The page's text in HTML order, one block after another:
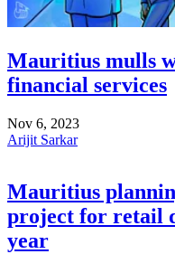
Mauritius mulls
financial services
Nov 6, 2023
Arijit Sarkar
Mauritius
project for retail
year